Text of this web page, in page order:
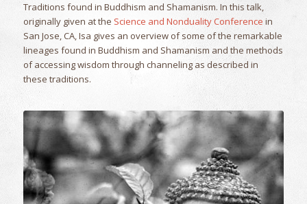
Traditions found in Buddhism and Shamanism. In this talk,
originally given at the Science and Nonduality Conference in
San Jose, CA, Isa gives an overview of some of the remarkable
lineages found in Buddhism and Shamanism and the methods
of accessing wisdom through channeling as described in
these traditions.